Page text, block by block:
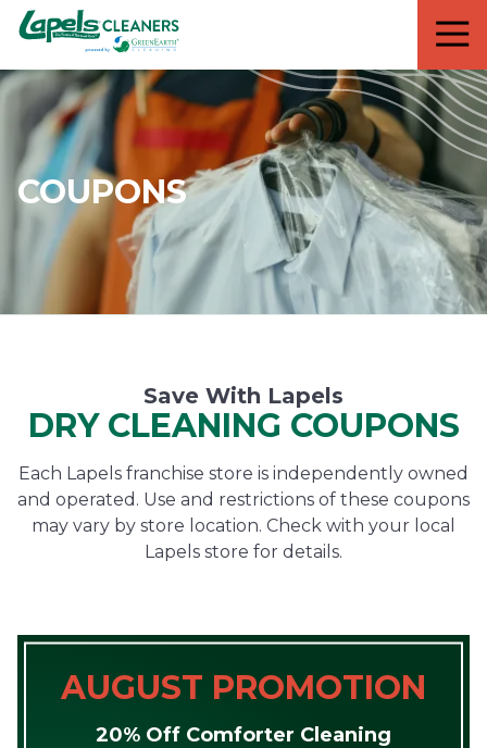
7818299935
Lapels
Cleaners
711
5th
Avenue
South
Suite
210
Naples,
34102
Varied
COUPONS
Save With Lapels
DRY CLEANING COUPONS
Each Lapels franchise store is independently owned
and operated. Use and restrictions of these coupons
may vary by store location. Check with your local
Lapels store for details.
AUGUST PROMOTION
20% Off Comforter Cleaning